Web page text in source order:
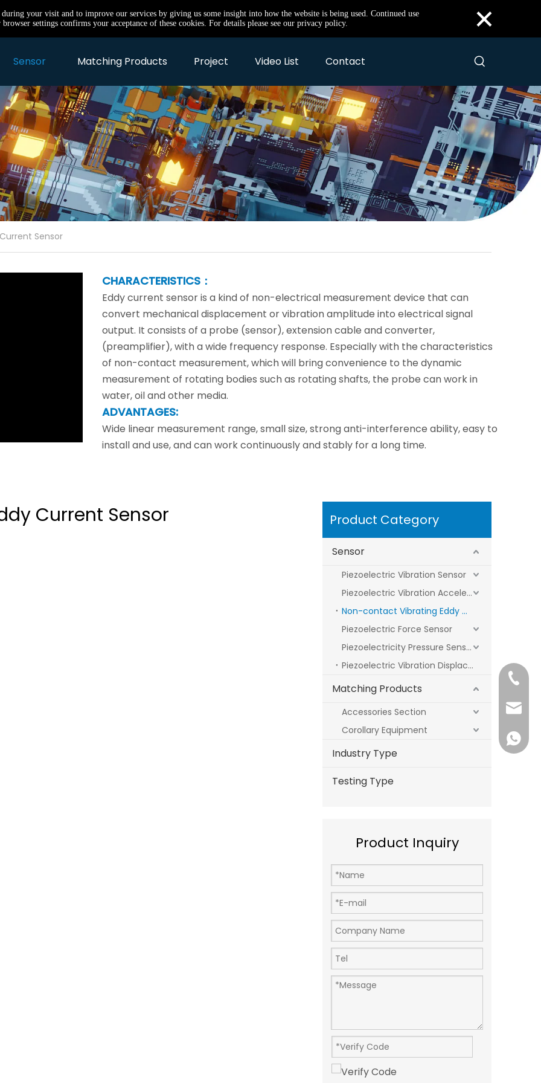
your visit and to improve our services by giving us some insight into how the website is being used. Continued use
settings confirms your acceptance of these cookies. For details please see our privacy policy.
×
Sensor Matching Products Project Video List Contact
Sensor
CHARACTERISTICS：
Eddy current sensor is a kind of non-electrical measurement device that can
convert mechanical displacement or vibration amplitude into electrical signal
output. It consists of a probe (sensor), extension cable and converter,
(preamplifier), with a wide frequency response. Especially with the characteristics
of non-contact measurement, which will bring convenience to the dynamic
measurement of rotating bodies such as rotating shafts, the probe can work in
water, oil and other media.
ADVANTAGES:
Wide linear measurement range, small size, strong anti-interference ability, easy to
install and use, and can work continuously and stably for a long time.
Current Sensor Product Category
Sensor
Piezoelectric Vibration Sensor
Piezoelectric Vibration Acceleration Sensor
Non-contact Vibrating Eddy Current Sensor
Piezoelectric Force Sensor
Piezoelectricity Pressure Sensor
Piezoelectric Vibration Displacement Sensors
Matching Products
Accessories Section
Corollary Equipment
Industry Type
Testing Type
Product Inquiry
+86
+86